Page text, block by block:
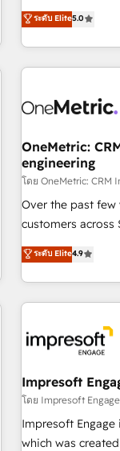
business more efficiently - Build stronger
customers - Make better decisions with data - Find a new
to boost B2B sales and growth.
Partner, we
Our experts
enhance user
refinement, we
projects
HubSpot CRM drives
services align
teams for peak
lifecycle—lead
tools and data-
solutions that
ระดับ Elite5.0
OneMetric:
engineering
โดย OneMetric: CRM
Over the past few
customers across
other industries.
deliver scalable
challenges. Our Expertise 🔹 Onboarding & Implementation:
Accredited
other CRMs to
RevOps
revenue efficiency. 🔹 Integrations: Connect HubSpot
your tech stack for better
Build tailored apps,
SOC 2 Type II
ระดับ Elite4.9
Impresoft
โดย Impresoft Engage
Impresoft
which was